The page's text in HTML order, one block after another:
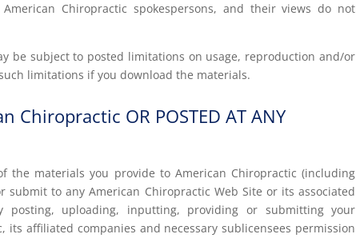
Chiropractic spokespersons, and their views do not
be subject to posted limitations on usage, reproduction and/or
limitations if you download the materials.
Chiropractic OR POSTED AT ANY
the materials you provide to American Chiropractic (including
to any American Chiropractic Web Site or its associated
posting, uploading, inputting, providing or submitting your
affiliated companies and necessary sublicensees permission